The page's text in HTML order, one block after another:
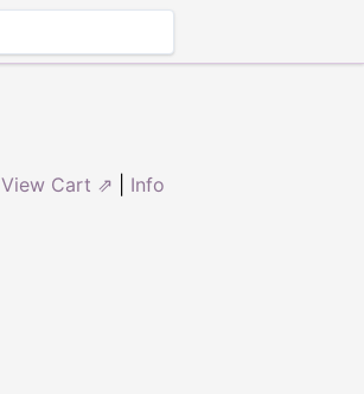
View Cart ⇗ Info